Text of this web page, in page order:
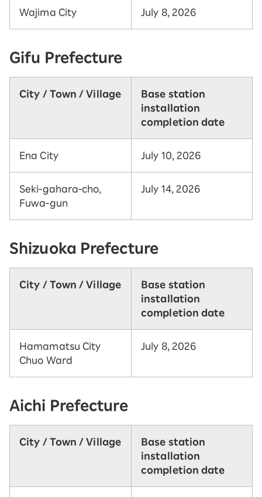
Wajima City July 8, 2026
Gifu Prefecture
City / Town / Village
Base station
installation
completion date
Ena City July 10, 2026
Seki-gahara-cho,
Fuwa-gun
July 14, 2026
Shizuoka Prefecture
City / Town / Village
Base station
installation
completion date
Hamamatsu City
Chuo Ward
July 8, 2026
Aichi Prefecture
City / Town / Village
Base station
installation
completion date